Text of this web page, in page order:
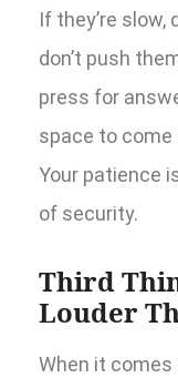
If they’re slow,
don’t push
press for
space to come
Your patience
of security.
Third
Louder
When it comes